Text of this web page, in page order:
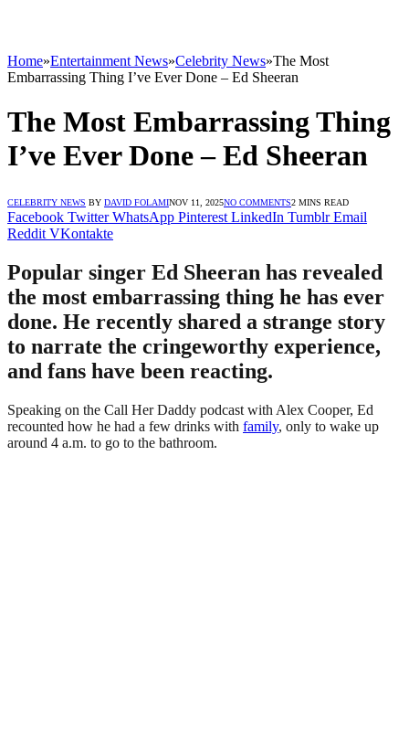
Home»Entertainment News»Celebrity News»The Most
Embarrassing Thing I’ve Ever Done – Ed Sheeran
The Most Embarrassing Thing
I’ve Ever Done – Ed Sheeran
CELEBRITY NEWS BY DAVID FOLAMINOV 11, 2025NO COMMENTS2 MINS READ
Facebook Twitter WhatsApp Pinterest LinkedIn Tumblr Email
Reddit VKontakte
Popular singer Ed Sheeran has revealed
the most embarrassing thing he has ever
done. He recently shared a strange story
to narrate the cringeworthy experience,
and fans have been reacting.
Speaking on the Call Her Daddy podcast with Alex Cooper, Ed
recounted how he had a few drinks with family, only to wake up
around 4 a.m. to go to the bathroom.